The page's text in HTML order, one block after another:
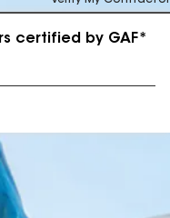
certified by GAF*